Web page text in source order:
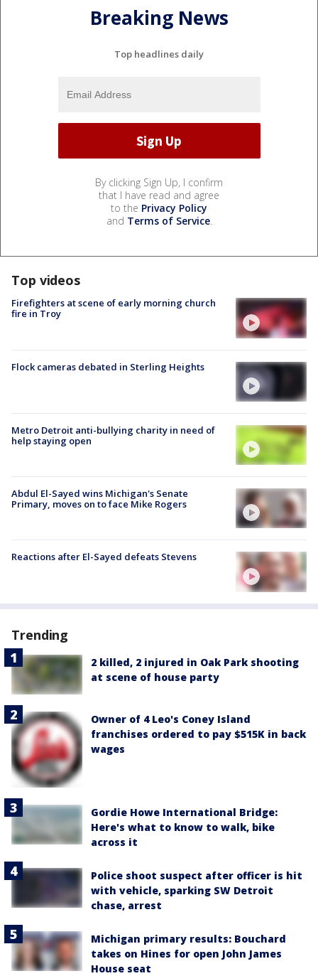
Breaking News
Top headlines daily
By clicking Sign Up, I confirm
that I have read and agree
to the Privacy Policy
and Terms of Service.
Top videos
Firefighters at scene of early morning church
fire in Troy
Flock cameras debated in Sterling Heights
Metro Detroit anti-bullying charity in need of
help staying open
Abdul El-Sayed wins Michigan's Senate
Primary, moves on to face Mike Rogers
Reactions after El-Sayed defeats Stevens
Trending
2 killed, 2 injured in Oak Park shooting
at scene of house party
Owner of 4 Leo's Coney Island
franchises ordered to pay $515K in back
wages
Gordie Howe International Bridge:
Here's what to know to walk, bike
across it
Police shoot suspect after officer is hit
with vehicle, sparking SW Detroit
chase, arrest
Michigan primary results: Bouchard
takes on Hines for open John James
House seat